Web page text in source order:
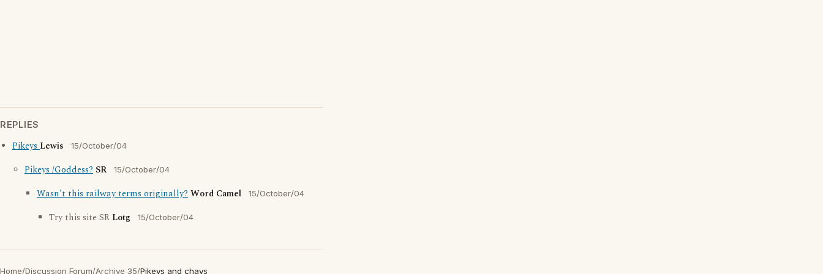
REPLIES
PikeysLewis 15/October/04
Pikeys /Goddess? SR 15/October/04
Wasn't this railway terms originally?Word Camel 15/October/04
Try this site SR Lotg 15/October/04
Home/Discussion Forum/Archive 35/Pikeys and chavs